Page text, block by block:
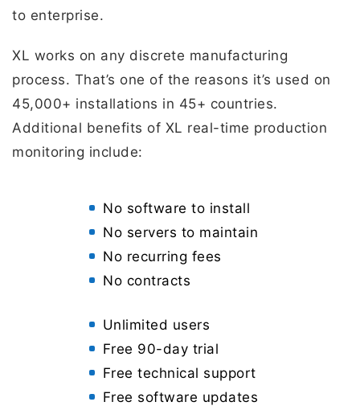
to enterprise.
XL works on any discrete manufacturing
process. That’s one of the reasons it’s used on
45,000+ installations in 45+ countries.
Additional benefits of XL real-time production
monitoring include:
No software to install
No servers to maintain
No recurring fees
No contracts
Unlimited users
Free 90-day trial
Free technical support
Free software updates